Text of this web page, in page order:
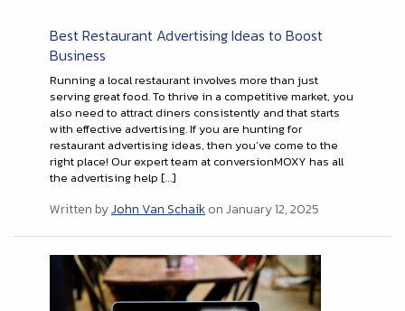
Best Restaurant Advertising Ideas to Boost
Business
Running a local restaurant involves more than just
serving great food. To thrive in a competitive market, you
also need to attract diners consistently and that starts
with effective advertising. If you are hunting for
restaurant advertising ideas, then you’ve come to the
right place! Our expert team at conversionMOXY has all
the advertising help […]
Written byJohn Van Schaikon January 12, 2025